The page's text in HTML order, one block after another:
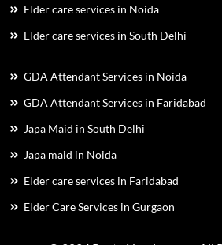
Elder care services in Noida
Elder care services in South Delhi
GDA Attendant Services in Noida
GDA Attendant Services in Faridabad
Japa Maid in South Delhi
Japa maid in Noida
Elder care services in Faridabad
Elder Care Services in Gurgaon